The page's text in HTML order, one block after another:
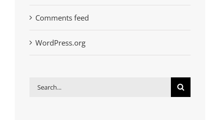
Comments feed
WordPress.org
Search